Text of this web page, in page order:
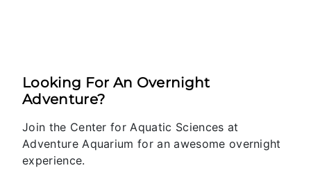
Looking For An Overnight
Adventure?
Join the Center for Aquatic Sciences at
Adventure Aquarium for an awesome overnight
experience.